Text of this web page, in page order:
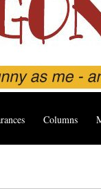
Columns